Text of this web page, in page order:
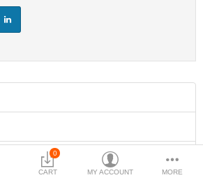
0
CART MY ACCOUNT MORE